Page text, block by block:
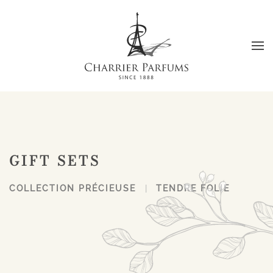
GIFT SETS
COLLECTION PRÉCIEUSE TENDRE FOLIE